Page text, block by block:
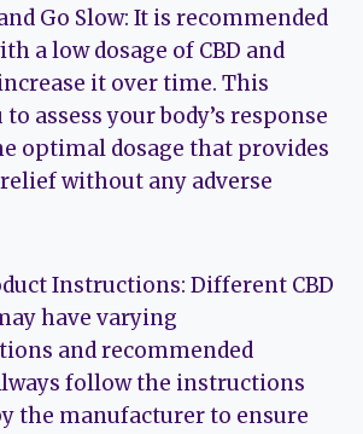
Go Slow: It is recommended
a low dosage of CBD and
it over time. This
assess your body’s response
optimal dosage that provides
without any adverse
Instructions: Different CBD
have varying
and recommended
follow the instructions
the manufacturer to ensure